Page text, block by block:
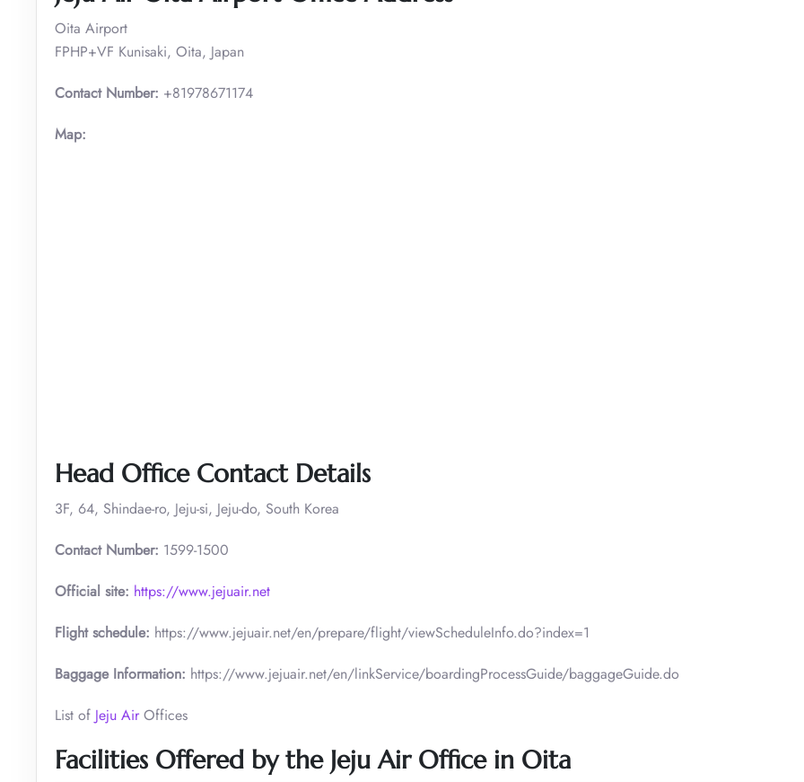
Oita Airport
FPHP+VF Kunisaki, Oita, Japan
Contact Number: +81978671174
Map:
Head Office Contact Details
3F, 64, Shindae-ro, Jeju-si, Jeju-do, South Korea
Contact Number: 1599-1500
Official site: https://www.jejuair.net
Flight schedule: https://www.jejuair.net/en/prepare/flight/viewScheduleInfo.do?index=1
Baggage Information: https://www.jejuair.net/en/linkService/boardingProcessGuide/baggageGuide.do
List of Jeju Air Offices
Facilities Offered by the Jeju Air Office in Oita